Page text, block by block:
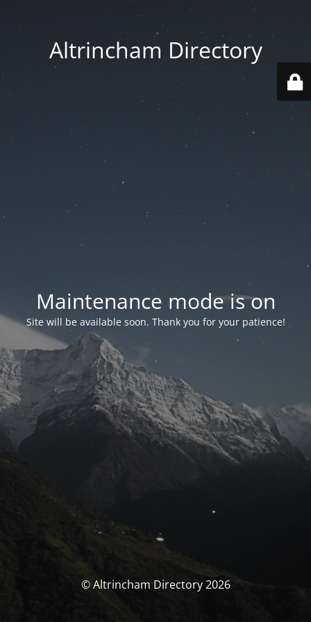
Altrincham Directory
Maintenance mode is on
Site will be available soon. Thank you for your patience!
© Altrincham Directory 2026